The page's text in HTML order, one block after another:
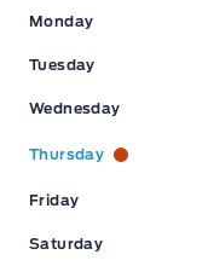
Expressway Ford
Monday
Tuesday
Wednesday
Thursday
Friday
Saturday